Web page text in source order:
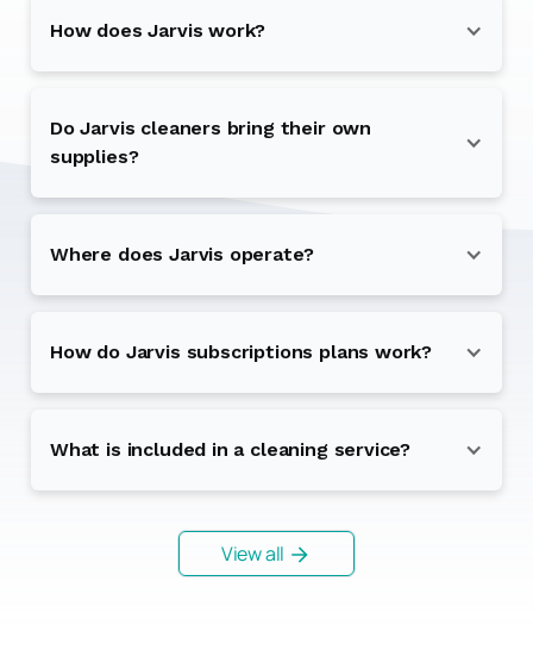
How does Jarvis work?
Do Jarvis cleaners bring their own
supplies?
Where does Jarvis operate?
How do Jarvis subscriptions plans work?
What is included in a cleaning service?
View all